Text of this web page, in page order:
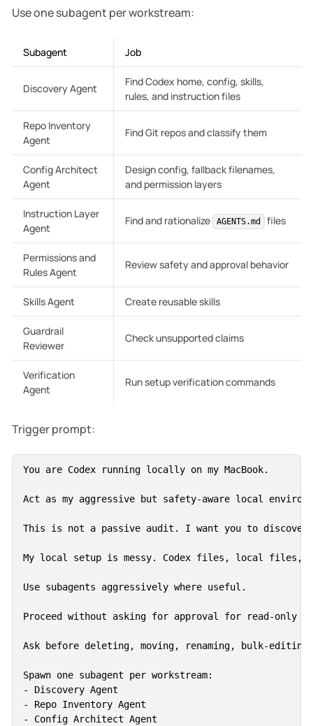
Use one subagent per workstream:
Subagent Job
Discovery Agent
Find Codex home, config, skills,
rules, and instruction files
Repo Inventory
Agent
Find Git repos and classify them
Config Architect
Agent
Design config, fallback filenames,
and permission layers
Instruction Layer
Agent
Find and rationalize AGENTS.md files
Permissions and
Rules Agent
Review safety and approval behavior
Skills Agent Create reusable skills
Guardrail
Reviewer
Check unsupported claims
Verification
Agent
Run setup verification commands
Trigger prompt:
You are Codex running locally on my MacBook.
Act as my aggressive but safety-aware local
This is not a passive audit. I want you to discover,
My local setup is messy. Codex files, local files,
Use subagents aggressively where useful.
Proceed without asking for approval for read-only
Ask before deleting, moving, renaming, bulk-
Spawn one subagent per workstream:
- Discovery Agent
- Repo Inventory Agent
- Config Architect Agent